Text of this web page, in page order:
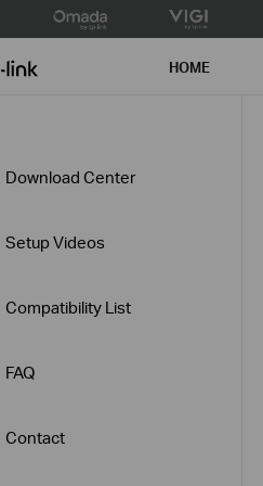
Smart HOME
Download Center
Setup Videos
Compatibility List
FAQ
Contact